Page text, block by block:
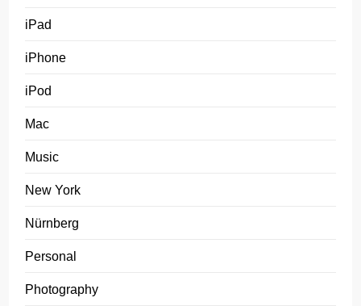
iPad
iPhone
iPod
Mac
Music
New York
Nürnberg
Personal
Photography